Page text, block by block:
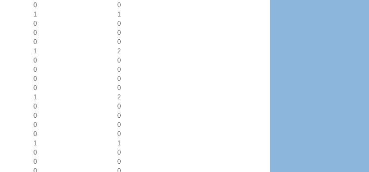
0
0
1
1
0
0
0
0
0
0
1
2
0
0
0
0
0
0
0
0
1
2
0
0
0
0
0
0
0
0
1
1
0
0
0
0